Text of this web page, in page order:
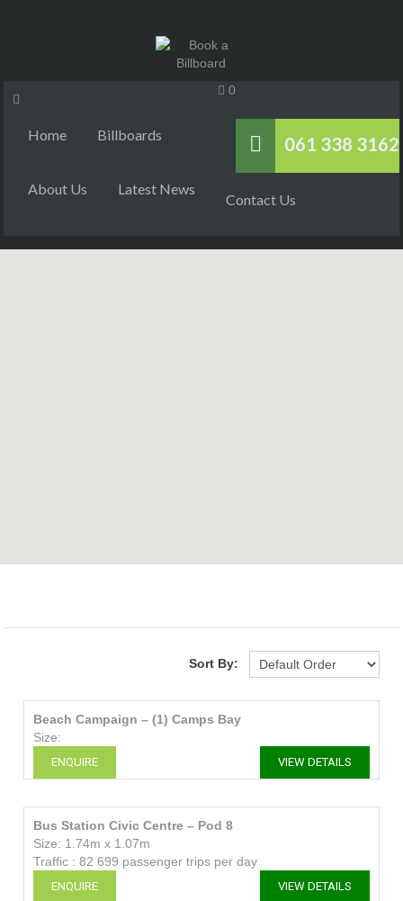
061 338 3162
0
Home Billboards
About Us Latest News
Contact Us
Sort By:
Beach Campaign – (1) Camps Bay
Size:
ENQUIRE VIEW DETAILS
Bus Station Civic Centre – Pod 8
Size: 1.74m x 1.07m
Traffic : 82 699 passenger trips per day
ENQUIRE VIEW DETAILS